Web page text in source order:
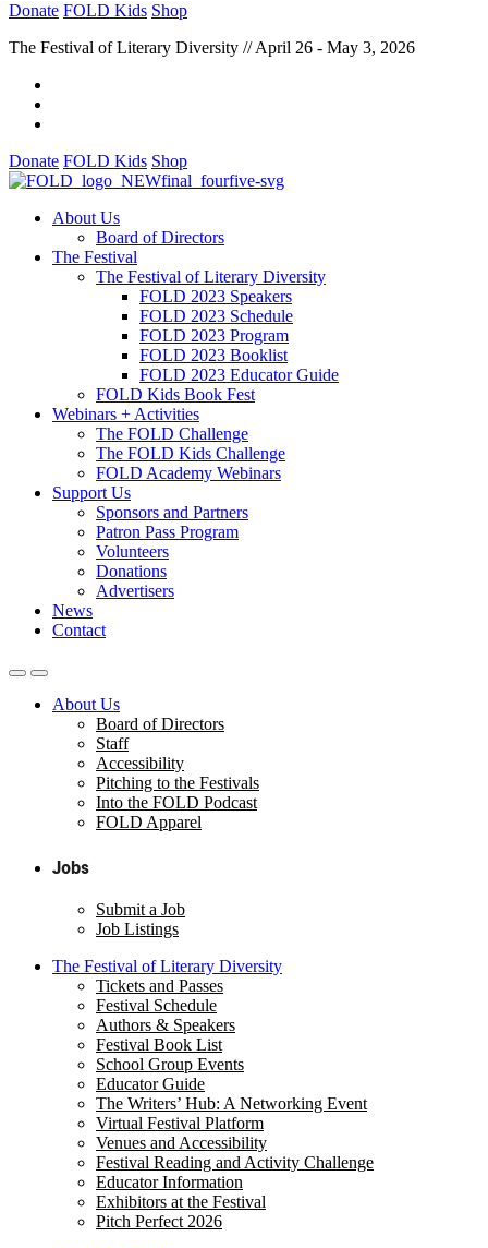
Donate FOLD Kids Shop
The Festival of Literary Diversity // April 26 - May 3, 2026
Donate FOLD Kids Shop
About Us
Board of Directors
The Festival
The Festival of Literary Diversity
FOLD 2023 Speakers
FOLD 2023 Schedule
FOLD 2023 Program
FOLD 2023 Booklist
FOLD 2023 Educator Guide
FOLD Kids Book Fest
Webinars + Activities
The FOLD Challenge
The FOLD Kids Challenge
FOLD Academy Webinars
Support Us
Sponsors and Partners
Patron Pass Program
Volunteers
Donations
Advertisers
News
Contact
About Us
Board of Directors
Staff
Accessibility
Pitching to the Festivals
Into the FOLD Podcast
FOLD Apparel
Jobs
Submit a Job
Job Listings
The Festival of Literary Diversity
Tickets and Passes
Festival Schedule
Authors & Speakers
Festival Book List
School Group Events
Educator Guide
The Writers’ Hub: A Networking Event
Virtual Festival Platform
Venues and Accessibility
Festival Reading and Activity Challenge
Educator Information
Exhibitors at the Festival
Pitch Perfect 2026